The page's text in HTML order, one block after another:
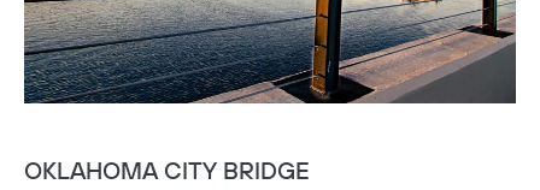
OKLAHOMA CITY BRIDGE